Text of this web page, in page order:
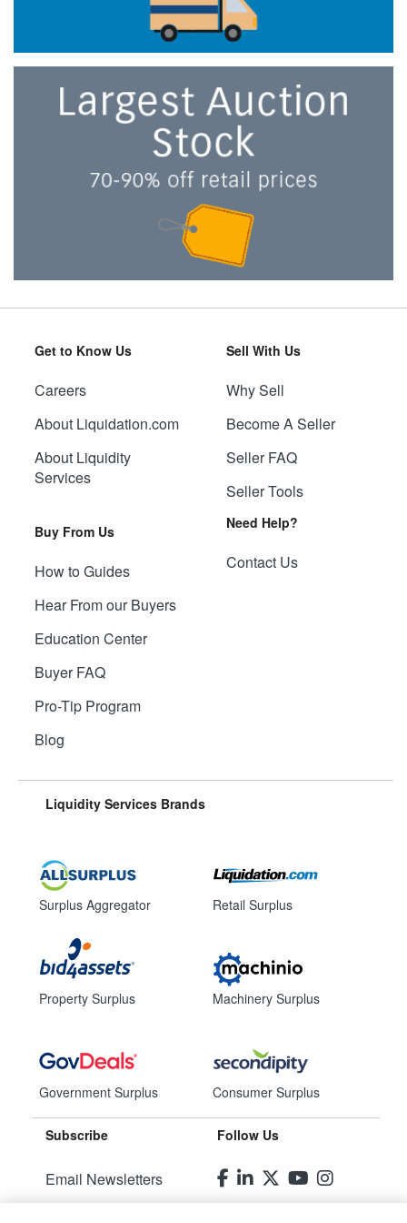
Get to Know Us
Careers
About Liquidation.com
About Liquidity
Services
Buy From Us
How to Guides
Hear From our Buyers
Education Center
Buyer FAQ
Pro-Tip Program
Blog
Sell With Us
Why Sell
Become A Seller
Seller FAQ
Seller Tools
Need Help?
Contact Us
Liquidity Services Brands
Surplus Aggregator
Property Surplus
Government Surplus
Retail Surplus
Machinery Surplus
Consumer Surplus
Subscribe
Email Newsletters
Follow Us